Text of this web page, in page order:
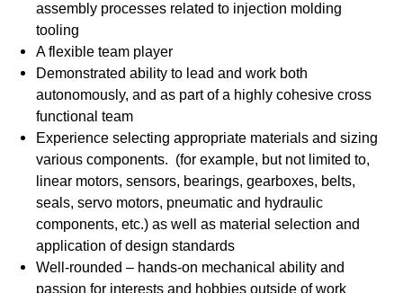
assembly processes related to injection molding
tooling
A flexible team player
Demonstrated ability to lead and work both
autonomously, and as part of a highly cohesive cross
functional team
Experience selecting appropriate materials and sizing
various components. (for example, but not limited to,
linear motors, sensors, bearings, gearboxes, belts,
seals, servo motors, pneumatic and hydraulic
components, etc.) as well as material selection and
application of design standards
Well-rounded – hands-on mechanical ability and
passion for interests and hobbies outside of work